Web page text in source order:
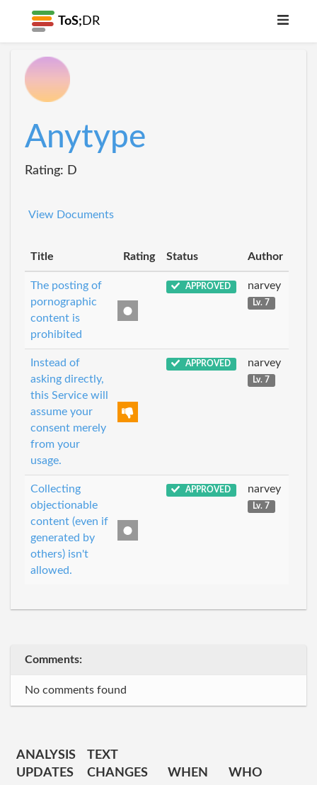
ToS; DR
Anytype
Rating: D
View Documents
Title Rating Status Author
The posting of
pornographic
content is
prohibited
APPROVED narvey
Lv. 7
Instead of
asking directly,
this Service will
assume your
consent merely
from your
usage.
APPROVED narvey
Lv. 7
Collecting
objectionable
content (even if
generated by
others) isn't
allowed.
APPROVED narvey
Lv. 7
Comments:
No comments found
ANALYSIS
UPDATES
TEXT
CHANGES
WHEN WHO